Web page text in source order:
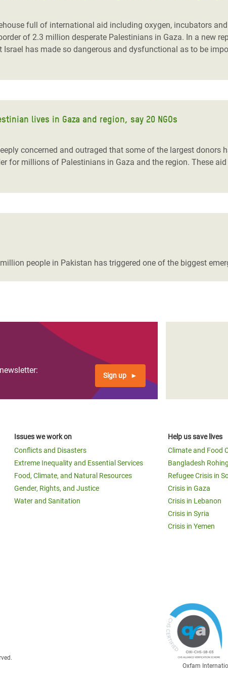
Crisis
Climate and Food Crisis in
East & West Africa
Crisis in Syria
Crisis in Yemen
Refugee Crisis in South Sudan
full of international aid including oxygen, incubators
of 2.3 million desperate Palestinians in Gaza. In a new
has made so dangerous and dysfunctional as to be
lives in Gaza and region, say 20 NGOs
concerned and outraged that some of the largest donors
for millions of Palestinians in Gaza and the region. These
people in Pakistan has triggered one of the biggest
Sign up
Issues we work on
Conflicts and Disasters
Extreme Inequality and Essential Services
Food, Climate, and Natural Resources
Gender, Rights, and Justice
Water and Sanitation
Help us save lives
Climate and Food
Bangladesh
Refugee Crisis in
Crisis in Gaza
Crisis in Lebanon
Crisis in Syria
Crisis in Yemen
Oxfam